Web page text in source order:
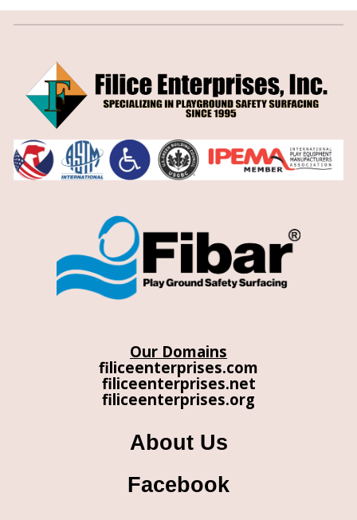
Our Domains
filiceenterprises.com
filiceenterprises.net
filiceenterprises.org
About Us
Facebook